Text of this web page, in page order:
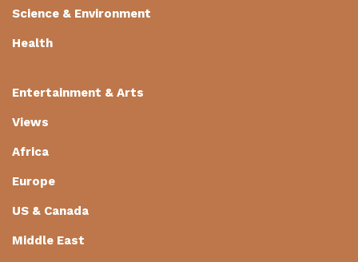
Science & Environment
Health
Entertainment & Arts
Views
Africa
Europe
US & Canada
Middle East